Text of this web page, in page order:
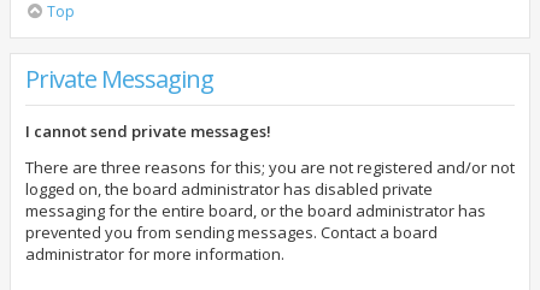
Top
Private Messaging
I cannot send private messages!
There are three reasons for this; you are not registered and/or not
logged on, the board administrator has disabled private
messaging for the entire board, or the board administrator has
prevented you from sending messages. Contact a board
administrator for more information.